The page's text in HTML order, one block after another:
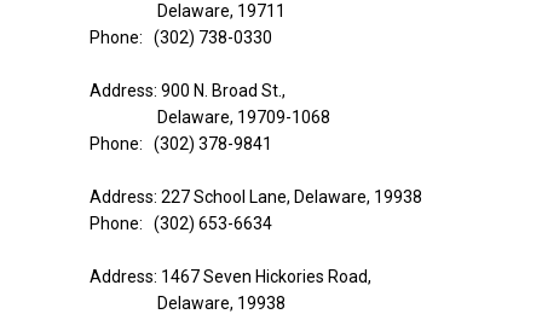
Delaware, 19711
Phone: (302) 738-0330
Address: 900 N. Broad St.,
Delaware, 19709-1068
Phone: (302) 378-9841
Address: 227 School Lane, Delaware, 19938
Phone: (302) 653-6634
Address: 1467 Seven Hickories Road,
Delaware, 19938